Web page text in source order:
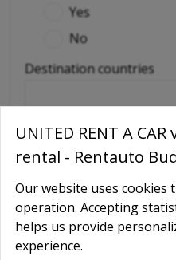
Yes
No
Destination countries
Required extras
Delivery
GPS navigation
Child seat
UNITED RENT A
rental - Rentauto
Our website uses cookies
operation. Accepting
helps us provide
experience.